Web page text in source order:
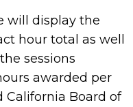
will display the
hour total as well
sessions
awarded per
California Board of